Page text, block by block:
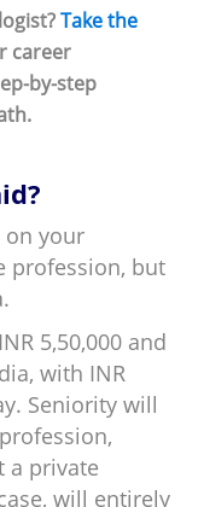
Take the
career
by-step
on your
profession, but
5,50,000 and
with INR
Seniority will
a private
will entirely